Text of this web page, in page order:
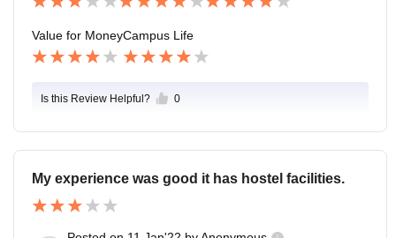
Value for MoneyCampus Life
Is this Review Helpful? 0
My experience was good it has hostel facilities.